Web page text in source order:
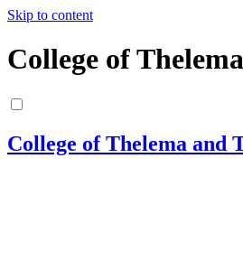
Skip to content
College of
College of Thelema and